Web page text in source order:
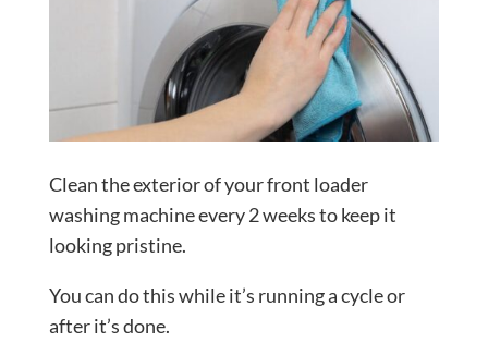
Clean the exterior of your front loader
washing machine every 2 weeks to keep it
looking pristine.
You can do this while it’s running a cycle or
after it’s done.